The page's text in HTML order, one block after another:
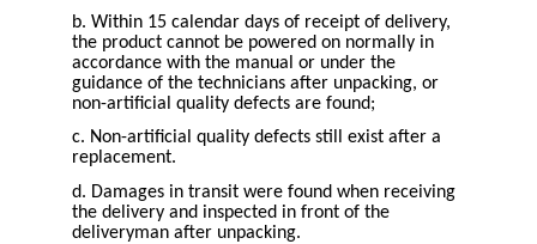
b. Within 15 calendar days of receipt of delivery,
the product cannot be powered on normally in
accordance with the manual or under the
guidance of the technicians after unpacking, or
non-artificial quality defects are found;
c. Non-artificial quality defects still exist after a
replacement.
d. Damages in transit were found when receiving
the delivery and inspected in front of the
deliveryman after unpacking.